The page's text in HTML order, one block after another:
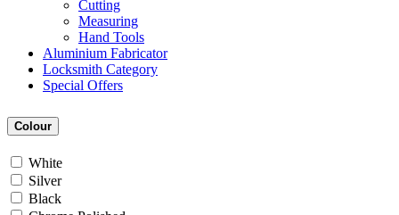
Cutting
Measuring
Hand Tools
Aluminium Fabricator
Locksmith Category
Special Offers
Colour
White
Silver
Black